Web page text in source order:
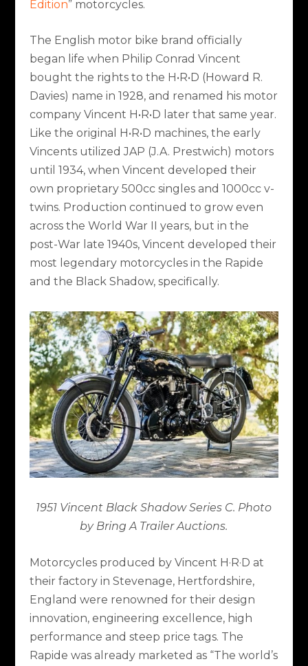
Edition” motorcycles.
The English motor bike brand officially
began life when Philip Conrad Vincent
bought the rights to the H•R•D (Howard R.
Davies) name in 1928, and renamed his motor
company Vincent H•R•D later that same year.
Like the original H•R•D machines, the early
Vincents utilized JAP (J.A. Prestwich) motors
until 1934, when Vincent developed their
own proprietary 500cc singles and 1000cc v-
twins. Production continued to grow even
across the World War II years, but in the
post-War late 1940s, Vincent developed their
most legendary motorcycles in the Rapide
and the Black Shadow, specifically.
1951 Vincent Black Shadow Series C. Photo
by Bring A Trailer Auctions.
Motorcycles produced by Vincent H·R·D at
their factory in Stevenage, Hertfordshire,
England were renowned for their design
innovation, engineering excellence, high
performance and steep price tags. The
Rapide was already marketed as “The world’s